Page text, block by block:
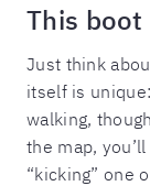
This
Just think
itself is
walking,
the map,
“kicking” one